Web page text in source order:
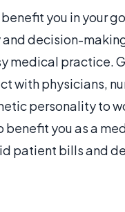
you in your
decision-
medical practice.
with physicians,
personality to
benefit you as a
patient bills and